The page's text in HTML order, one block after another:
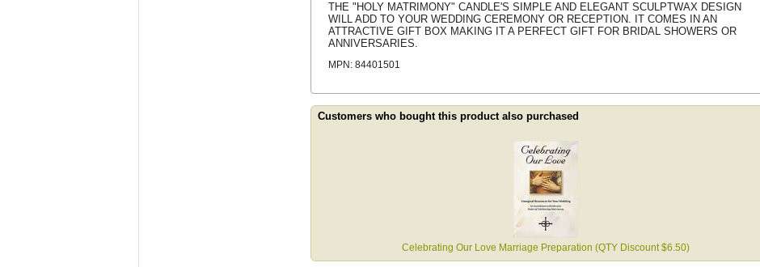
THE "HOLY MATRIMONY" CANDLE'S SIMPLE AND ELEGANT SCULPTWAX DESIGN
WILL ADD TO YOUR WEDDING CEREMONY OR RECEPTION. IT COMES IN AN
ATTRACTIVE GIFT BOX MAKING IT A PERFECT GIFT FOR BRIDAL SHOWERS OR
ANNIVERSARIES.
MPN: 84401501
Customers who bought this product also purchased
Celebrating Our Love Marriage Preparation (QTY Discount $6.50)